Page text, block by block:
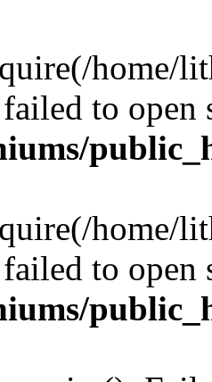
home/
to
home/
to